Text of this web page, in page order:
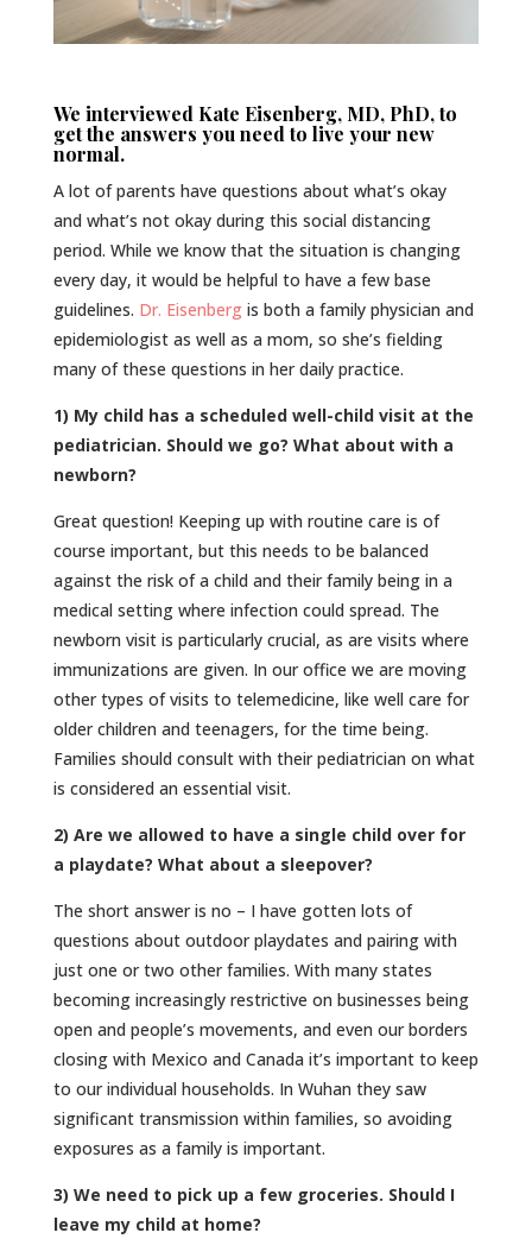
We interviewed Kate Eisenberg, MD, PhD, to
get the answers you need to live your new
normal.
A lot of parents have questions about what’s okay
and what’s not okay during this social distancing
period. While we know that the situation is changing
every day, it would be helpful to have a few base
guidelines. Dr. Eisenbergis both a family physician and
epidemiologist as well as a mom, so she’s fielding
many of these questions in her daily practice.
1) My child has a scheduled well-child visit at the
pediatrician. Should we go? What about with a
newborn?
Great question! Keeping up with routine care is of
course important, but this needs to be balanced
against the risk of a child and their family being in a
medical setting where infection could spread. The
newborn visit is particularly crucial, as are visits where
immunizations are given. In our office we are moving
other types of visits to telemedicine, like well care for
older children and teenagers, for the time being.
Families should consult with their pediatrician on what
is considered an essential visit.
2) Are we allowed to have a single child over for
a playdate? What about a sleepover?
The short answer is no – I have gotten lots of
questions about outdoor playdates and pairing with
just one or two other families. With many states
becoming increasingly restrictive on businesses being
open and people’s movements, and even our borders
closing with Mexico and Canada it’s important to keep
to our individual households. In Wuhan they saw
significant transmission within families, so avoiding
exposures as a family is important.
3) We need to pick up a few groceries. Should I
leave my child at home?